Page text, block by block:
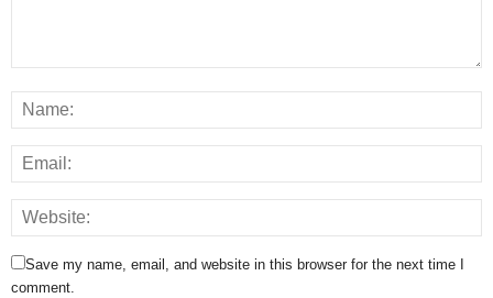
Save my name, email, and website in this browser for the next time I
comment.